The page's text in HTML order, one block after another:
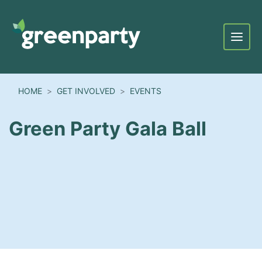
Menu
HOME GET INVOLVED EVENTS
Green Party Gala Ball